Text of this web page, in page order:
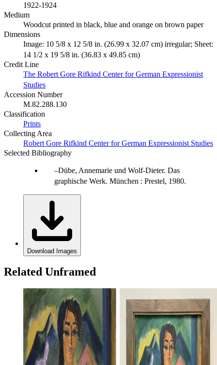
1922-1924
Medium
Woodcut printed in black, blue and orange on brown paper
Dimensions
Image: 10 5/8 x 12 5/8 in. (26.99 x 32.07 cm) irregular; Sheet:
14 1/2 x 19 5/8 in. (36.83 x 49.85 cm)
Credit Line
The Robert Gore Rifkind Center for German Expressionist
Studies
Accession Number
M.82.288.130
Classification
Prints
Collecting Area
Robert Gore Rifkind Center for German Expressionist Studies
Selected Bibliography
Dübe, Annemarie und Wolf-Dieter. Das
graphische Werk. München : Prestel, 1980.
Download Images
Related Unframed